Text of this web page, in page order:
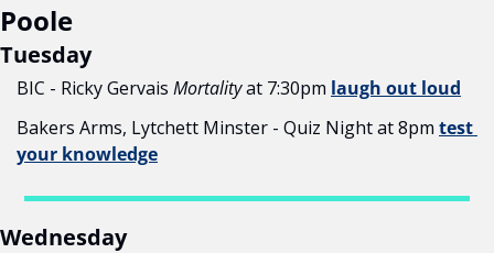
Poole
Tuesday
BIC - Ricky Gervais Mortality at 7:30pm laugh out loud
Bakers Arms, Lytchett Minster - Quiz Night at 8pm test
your knowledge
Wednesday